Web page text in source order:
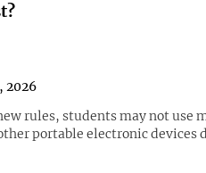
2026
rules, students may not use
portable electronic devices